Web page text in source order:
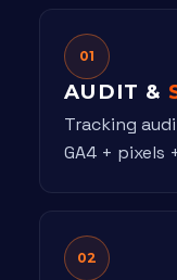
01
AUDIT &
Tracking
GA4 + pixels
02